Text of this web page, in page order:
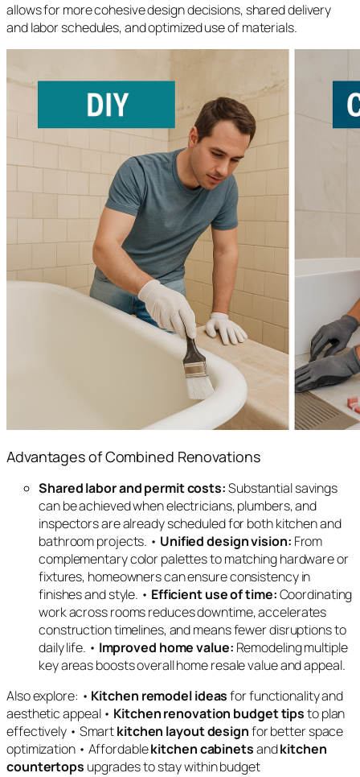
allows for more cohesive design decisions, shared delivery
and labor schedules, and optimized use of materials.
Advantages of Combined Renovations
Shared labor and permit costs:Substantial savings
can be achieved when electricians, plumbers, and
inspectors are already scheduled for both kitchen and
bathroom projects. • Unified design vision: From
complementary color palettes to matching hardware or
fixtures, homeowners can ensure consistency in
finishes and style. • Efficient use of time:Coordinating
work across rooms reduces downtime, accelerates
construction timelines, and means fewer disruptions to
daily life. • Improved home value: Remodeling multiple
key areas boosts overall home resale value and appeal.
Also explore: • Kitchen remodel ideasfor functionality and
aesthetic appeal • Kitchen renovation budget tipsto plan
effectively • Smartkitchen layout designfor better space
optimization • Affordablekitchen cabinetsandkitchen
countertops upgrades to stay within budget